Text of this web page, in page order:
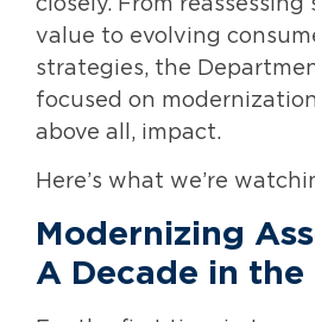
closely. From
value to evolving
strategies, the
focused on
above all, impact.
Here’s what we’re
Modernizing
A Decade in the